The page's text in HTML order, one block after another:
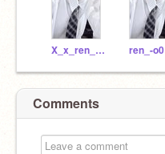
X_x_ren_x_X ren_-o0
Comments